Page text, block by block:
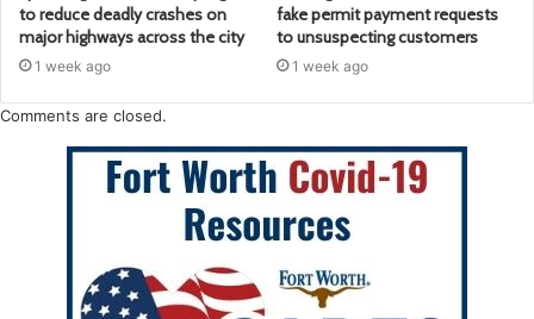
to reduce deadly crashes on
major highways across the city
1 week ago
fake permit payment requests
to unsuspecting customers
1 week ago
Comments are closed.